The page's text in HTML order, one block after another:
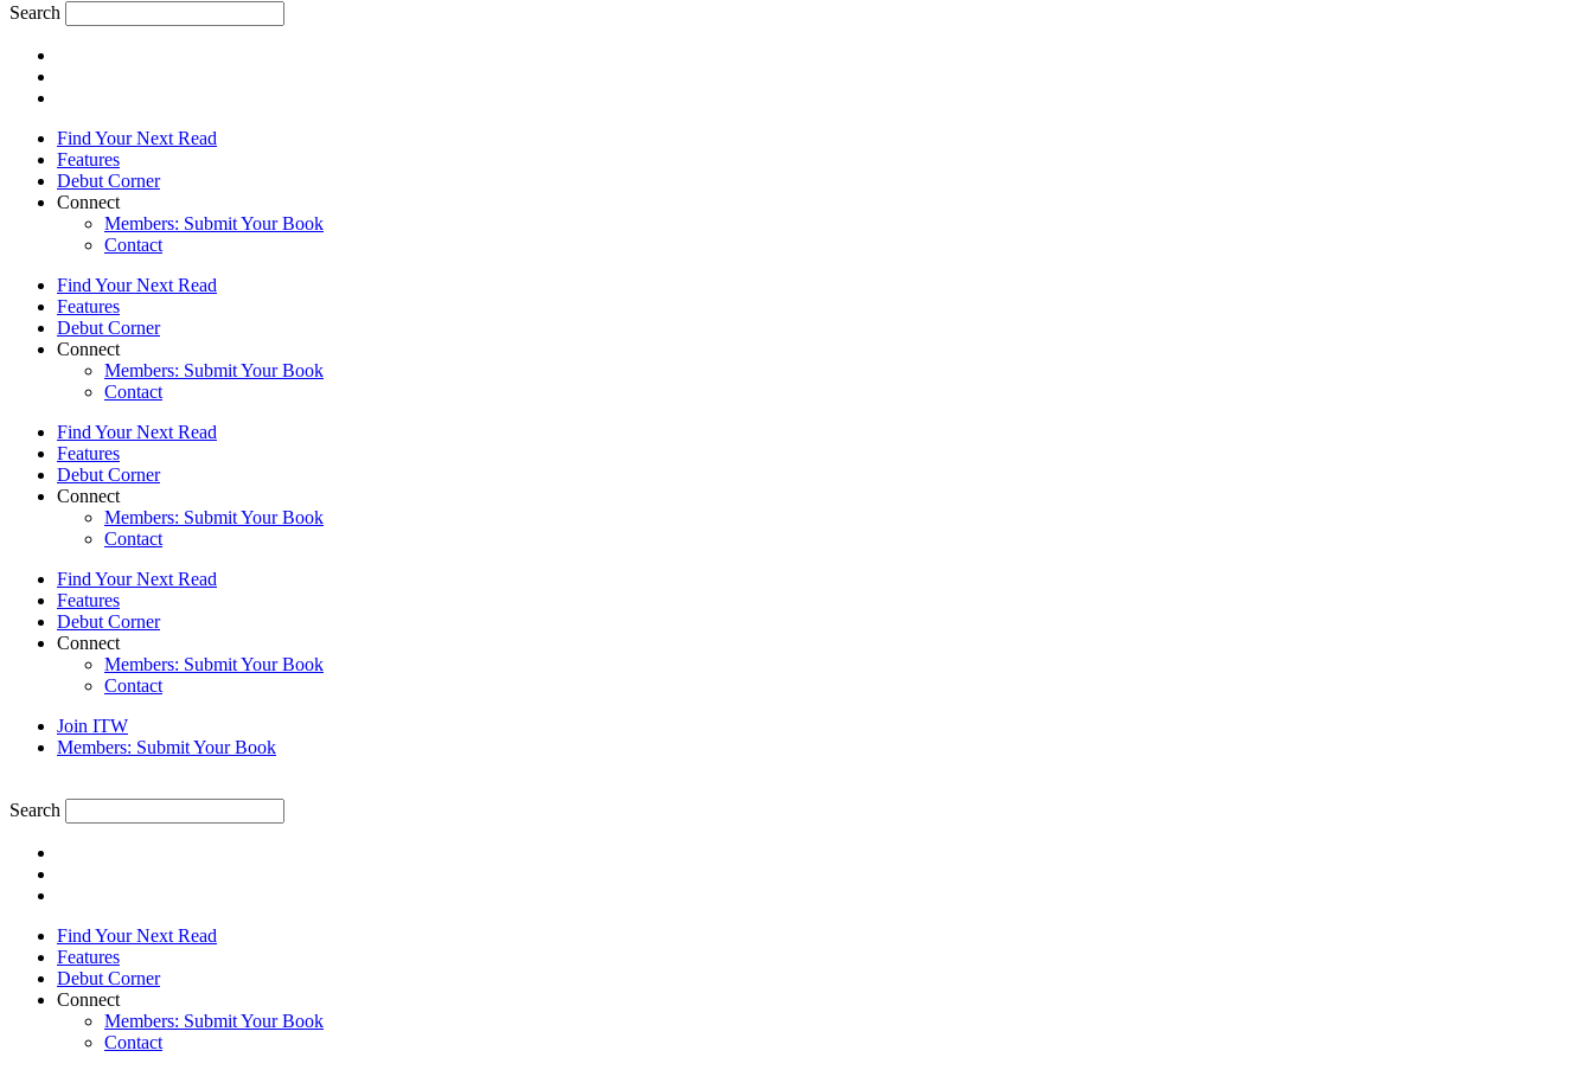
Search
Find Your Next Read
Features
Debut Corner
Connect
Members: Submit Your Book
Contact
Find Your Next Read
Features
Debut Corner
Connect
Members: Submit Your Book
Contact
Find Your Next Read
Features
Debut Corner
Connect
Members: Submit Your Book
Contact
Find Your Next Read
Features
Debut Corner
Connect
Members: Submit Your Book
Contact
Join ITW
Members: Submit Your Book
Search
Find Your Next Read
Features
Debut Corner
Connect
Members: Submit Your Book
Contact